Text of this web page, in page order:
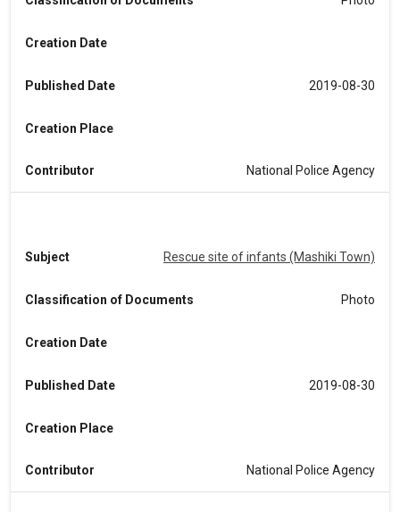
Creation Date
Published Date 2019-08-30
Creation Place
Contributor National Police Agency
Subject Rescue site of infants (Mashiki Town)
Classification of Documents Photo
Creation Date
Published Date 2019-08-30
Creation Place
Contributor National Police Agency